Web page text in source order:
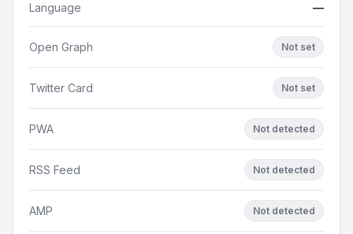
Language —
Open Graph Not set
Twitter Card Not set
PWA Not detected
RSS Feed Not detected
AMP Not detected